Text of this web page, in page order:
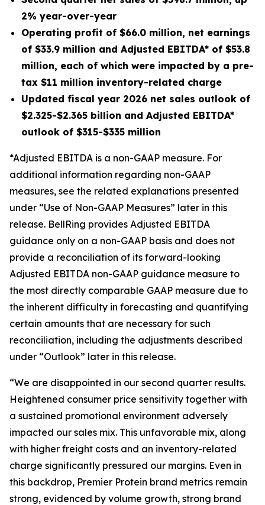
2% year-over-year
Operating profit of $66.0 million, net earnings
of $33.9 million and Adjusted EBITDA* of $53.8
million, each of which were impacted by a pre-
tax $11 million inventory-related charge
Updated fiscal year 2026 net sales outlook of
$2.325-$2.365 billion and Adjusted EBITDA*
outlook of $315-$335 million
*Adjusted EBITDA is a non-GAAP measure. For
additional information regarding non-GAAP
measures, see the related explanations presented
under “Use of Non-GAAP Measures” later in this
release. BellRing provides Adjusted EBITDA
guidance only on a non-GAAP basis and does not
provide a reconciliation of its forward-looking
Adjusted EBITDA non-GAAP guidance measure to
the most directly comparable GAAP measure due to
the inherent difficulty in forecasting and quantifying
certain amounts that are necessary for such
reconciliation, including the adjustments described
under “Outlook” later in this release.
“We are disappointed in our second quarter results.
Heightened consumer price sensitivity together with
a sustained promotional environment adversely
impacted our sales mix. This unfavorable mix, along
with higher freight costs and an inventory-related
charge significantly pressured our margins. Even in
this backdrop, Premier Protein brand metrics remain
strong, evidenced by volume growth, strong brand